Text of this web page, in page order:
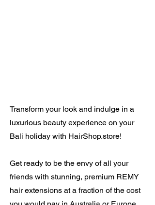
Transform your look and indulge in a
luxurious beauty experience on your
Bali holiday with HairShop.store!
Get ready to be the envy of all your
friends with stunning, premium REMY
hair extensions at a fraction of the cost